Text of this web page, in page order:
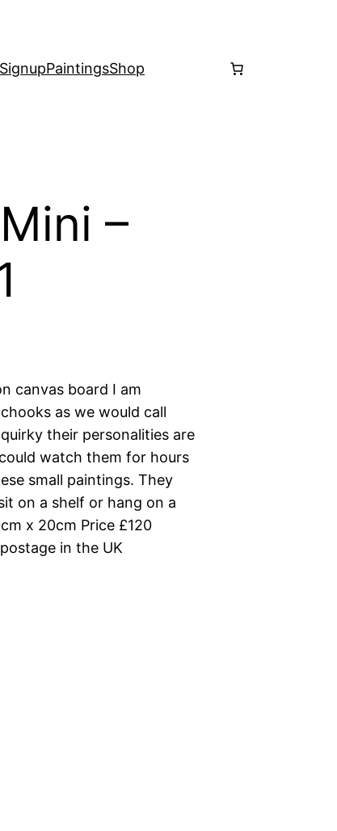
PaintingsShop
–
canvas board I am
as we would call
their personalities are
watch them for hours
small paintings. They
on a shelf or hang on a
x 20cm Price £120
in the UK